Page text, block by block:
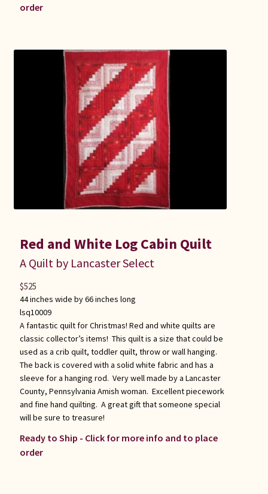
order
Red and White Log Cabin Quilt
A Quilt by Lancaster Select
44 inches wide by 66 inches long
lsq10009
A fantastic quilt for Christmas! Red and white quilts are
classic collector’s items! This quilt is a size that could be
used as a crib quilt, toddler quilt, throw or wall hanging.
The back is covered with a solid white fabric and has a
sleeve for a hanging rod. Very well made by a Lancaster
County, Pennsylvania Amish woman. Excellent piecework
and fine hand quilting. A great gift that someone special
will be sure to treasure!
Ready to Ship - Click for more info and to place
order
$525